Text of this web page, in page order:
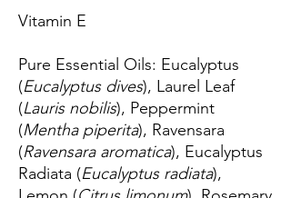
Vitamin E
Pure Essential Oils: Eucalyptus
(Eucalyptus dives), Laurel Leaf
(Lauris nobilis), Peppermint
(Mentha piperita), Ravensara
(Ravensara aromatica), Eucalyptus
Radiata (Eucalyptus radiata),